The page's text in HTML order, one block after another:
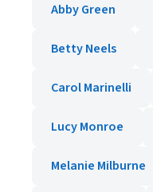
Abby Green
Betty Neels
Carol Marinelli
Lucy Monroe
Melanie Milburne